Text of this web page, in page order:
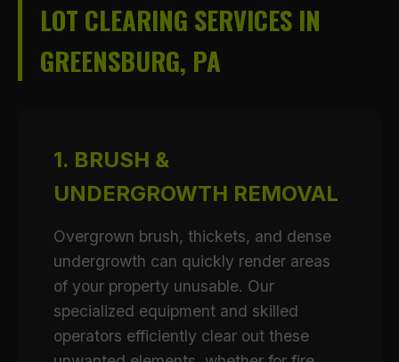
LOT CLEARING SERVICES IN
GREENSBURG, PA
1. BRUSH &
UNDERGROWTH REMOVAL
Overgrown brush, thickets, and dense
undergrowth can quickly render areas
of your property unusable. Our
specialized equipment and skilled
operators efficiently clear out these